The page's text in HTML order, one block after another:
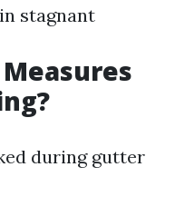
stagnant
during gutter